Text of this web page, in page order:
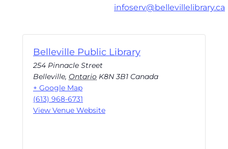
infoserv@bellevillelibrary.ca
Belleville Public Library
254 Pinnacle Street
Belleville, Ontario K8N 3B1 Canada
+ Google Map
(613) 968-6731
View Venue Website